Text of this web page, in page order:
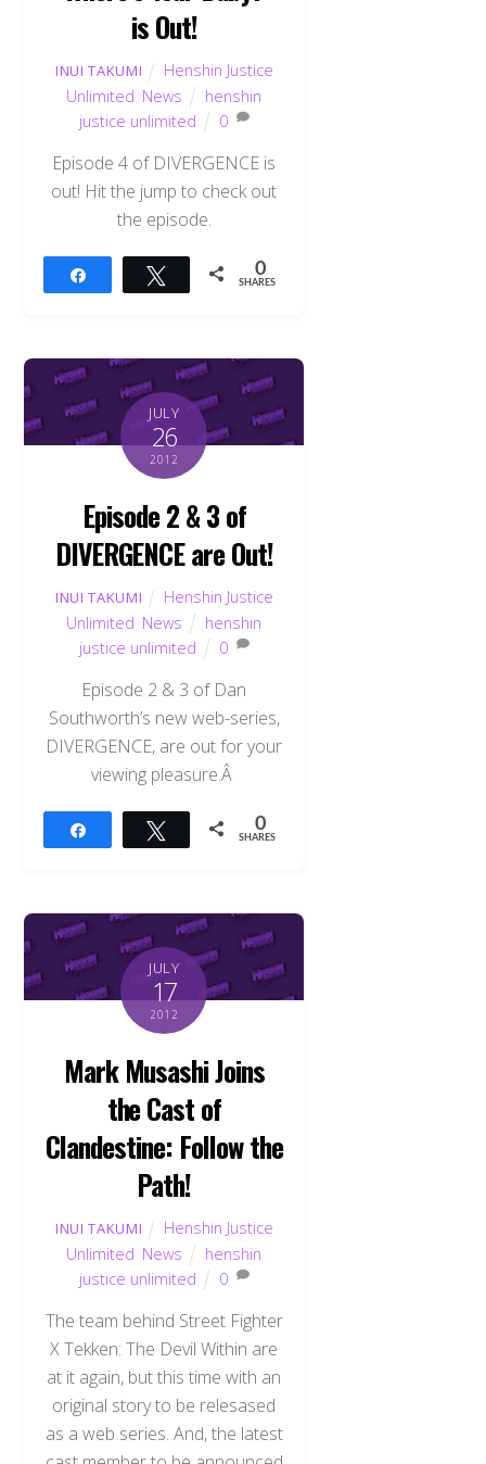
is Out!
INUI TAKUMI
Henshin Justice
Unlimited News
henshin
justice unlimited
0
Episode 4 of DIVERGENCE is
out! Hit the jump to check out
the episode.
Tweet 0
SHARES
JULY
26
2012
Episode 2 & 3 of
DIVERGENCE are Out!
INUI TAKUMI
Henshin Justice
Unlimited News
henshin
justice unlimited
0
Episode 2 & 3 of Dan
Southworth’s new web-series,
DIVERGENCE, are out for your
viewing pleasure.Â
Tweet 0
SHARES
JULY
17
2012
Mark Musashi Joins
the Cast of
Clandestine: Follow the
Path!
INUI TAKUMI
Henshin Justice
Unlimited News
henshin
justice unlimited
0
The team behind Street Fighter
X Tekken: The Devil Within are
at it again, but this time with an
original story to be relesased
as a web series. And, the latest